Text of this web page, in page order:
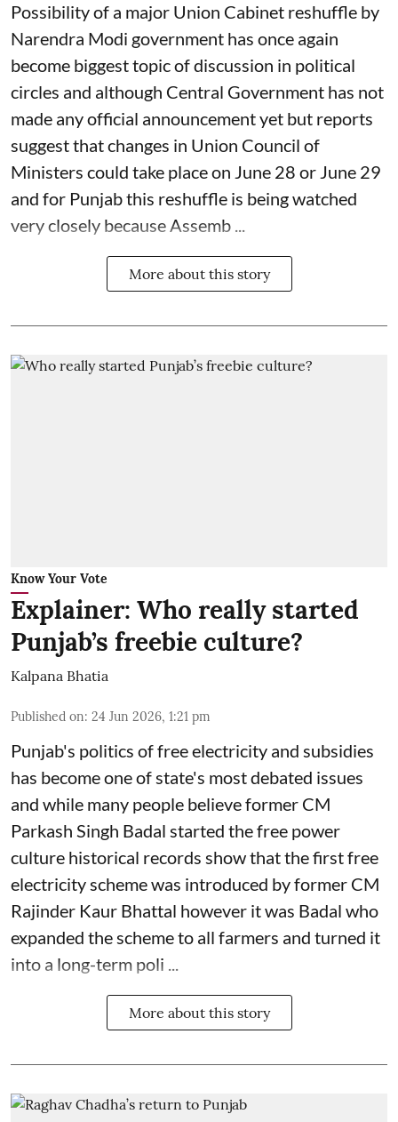
Possibility of a major Union Cabinet reshuffle by
Narendra Modi government has once again
become biggest topic of discussion in political
circles and although Central Government has not
made any official announcement yet but reports
suggest that changes in Union Council of
Ministers could take place on June 28 or June 29
and for Punjab this reshuffle is being watched
very closely because Assemb ...
More about this story
Know Your Vote
Explainer: Who really started
Punjab’s freebie culture?
Kalpana Bhatia
Published on: 24 Jun 2026, 1:21 pm
Punjab's politics of free electricity and subsidies
has become one of state's most debated issues
and while many people believe former CM
Parkash Singh Badal started the free power
culture historical records show that the first free
electricity scheme was introduced by former CM
Rajinder Kaur Bhattal however it was Badal who
expanded the scheme to all farmers and turned it
into a long-term poli ...
More about this story